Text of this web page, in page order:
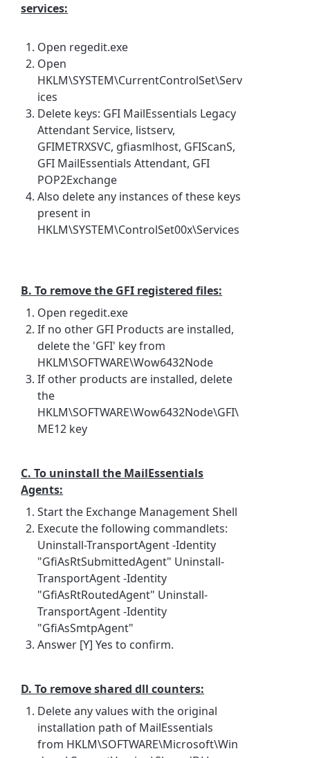
services:
Open regedit.exe
Open
HKLM\SYSTEM\CurrentControlSet\Serv
ices
Delete keys: GFI MailEssentials Legacy
Attendant Service, listserv,
GFIMETRXSVC, gfiasmlhost, GFIScanS,
GFI MailEssentials Attendant, GFI
POP2Exchange
Also delete any instances of these keys
present in
HKLM\SYSTEM\ControlSet00x\Services
B. To remove the GFI registered files:
Open regedit.exe
If no other GFI Products are installed,
delete the 'GFI' key from
HKLM\SOFTWARE\Wow6432Node
If other products are installed, delete
the
HKLM\SOFTWARE\Wow6432Node\GFI\
ME12 key
C. To uninstall the MailEssentials
Agents:
Start the Exchange Management Shell
Execute the following commandlets:
Uninstall-TransportAgent -Identity
"GfiAsRtSubmittedAgent" Uninstall-
TransportAgent -Identity
"GfiAsRtRoutedAgent" Uninstall-
TransportAgent -Identity
"GfiAsSmtpAgent"
Answer [Y] Yes to confirm.
D. To remove shared dll counters:
Delete any values with the original
installation path of MailEssentials
from HKLM\SOFTWARE\Microsoft\Win